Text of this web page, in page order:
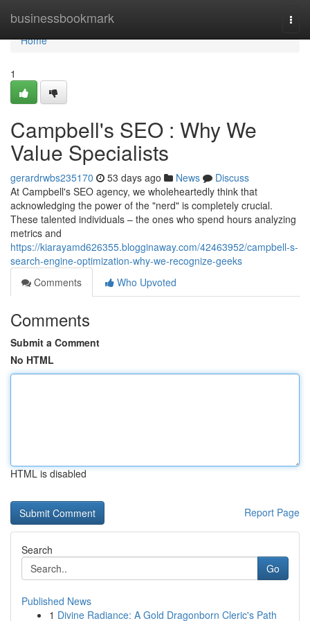
businessbookmark
Home
Home
1
Campbell's SEO : Why We
Value Specialists
gerardrwbs235170 53 days ago News
Discuss
At Campbell's SEO agency, we wholeheartedly think that
acknowledging the power of the "nerd" is completely crucial.
These talented individuals – the ones who spend hours analyzing
metrics and
https://kiarayamd626355.blogginaway.com/42463952/campbell-s-
search-engine-optimization-why-we-recognize-geeks
Comments
Who Upvoted
Comments
Submit a Comment
No HTML
HTML is disabled
Report Page
Search
Go
Published News
1 Divine Radiance: A Gold Dragonborn Cleric's Path